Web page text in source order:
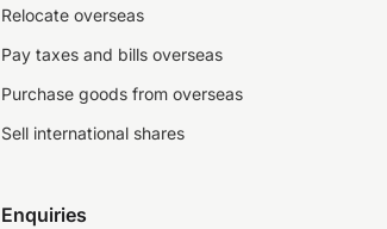
Relocate overseas
Pay taxes and bills overseas
Purchase goods from overseas
Sell international shares
Enquiries